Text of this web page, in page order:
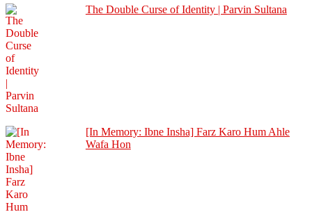
The Double Curse of Identity | Parvin Sultana
[In Memory: Ibne Insha] Farz Karo Hum Ahle
Wafa Hon